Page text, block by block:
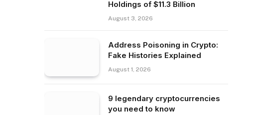
Holdings of $11.3 Billion
August 3, 2026
Address Poisoning in Crypto:
Fake Histories Explained
August 1, 2026
9 legendary cryptocurrencies
you need to know